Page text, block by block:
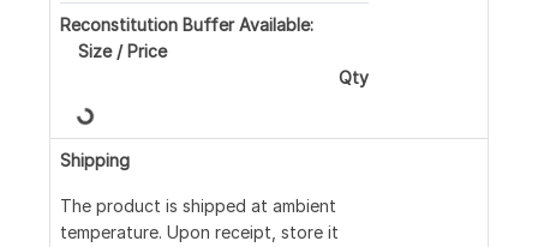
Reconstitution Buffer Available:
Size / Price
Qty
Loading...
Shipping
The product is shipped at ambient
temperature. Upon receipt, store it